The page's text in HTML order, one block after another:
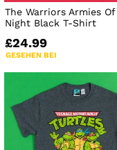
The Warriors Armies Of
Night Black T-Shirt
£24.99
GESEHEN BEI